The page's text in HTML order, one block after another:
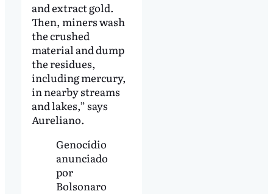
and extract gold.
Then, miners wash
the crushed
material and dump
the residues,
including mercury,
in nearby streams
and lakes,” says
Aureliano.
Genocídio
anunciado
por
Bolsonaro